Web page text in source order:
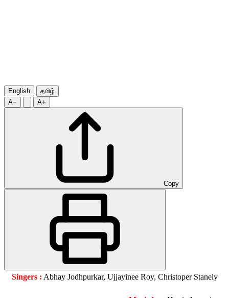
English
தமிழ்
A−
A+
Copy
Singers : Abhay Jodhpurkar, Ujjayinee Roy, Christoper Stanely